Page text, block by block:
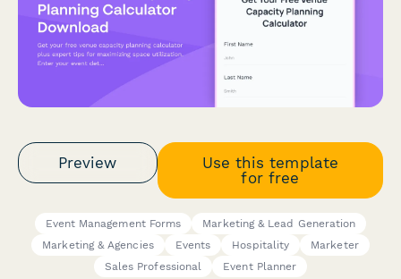
Preview
Use this template
for free
Event Management Forms
Marketing & Lead Generation
Marketing & Agencies
Events Hospitality
Marketer
Sales Professional
Event Planner